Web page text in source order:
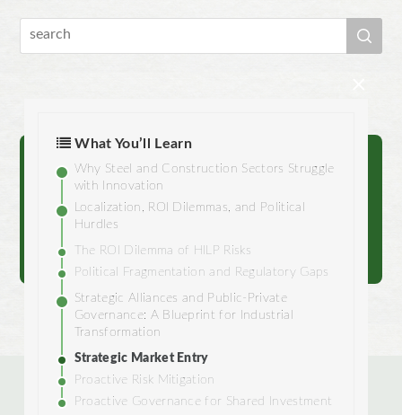
What You’ll Learn
Why Steel and Construction Sectors Struggle
with Innovation
Localization, ROI Dilemmas, and Political
Hurdles
The ROI Dilemma of HILP Risks
Political Fragmentation and Regulatory Gaps
Strategic Alliances and Public-Private
Governance: A Blueprint for Industrial
Transformation
Strategic Market Entry
Proactive Risk Mitigation
Proactive Governance for Shared Investment
Reach out to us.